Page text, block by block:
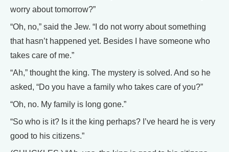
worry about tomorrow?”
“Oh, no,” said the Jew. “I do not worry about something
that hasn’t happened yet. Besides I have someone who
takes care of me.”
“Ah,” thought the king. The mystery is solved. And so he
asked, “Do you have a family who takes care of you?”
“Oh, no. My family is long gone.”
“So who is it? Is it the king perhaps? I’ve heard he is very
good to his citizens.”